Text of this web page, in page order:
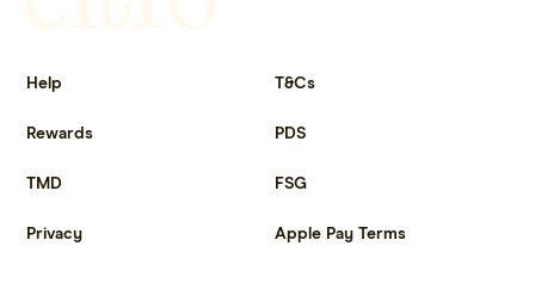
Help T&Cs
Rewards PDS
TMD FSG
Privacy Apple Pay Terms